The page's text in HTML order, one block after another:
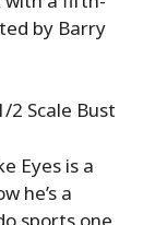
by Barry
2 Scale Bust
Eyes is a
he’s a
sports one